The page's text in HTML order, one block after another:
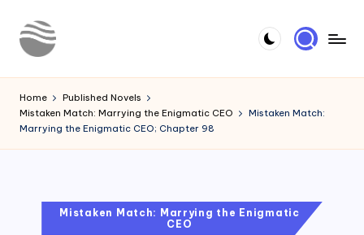
Skip
o
u
r
Novels
Home
Published Novels
Mistaken Match: Marrying the Enigmatic CEO
Mistaken Match:
Marrying the Enigmatic CEO; Chapter 98
PostedMistaken Match: Marrying the Enigmatic
CEO